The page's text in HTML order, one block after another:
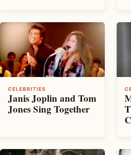
CELEBRITIES
Janis Joplin and Tom
Jones Sing Together